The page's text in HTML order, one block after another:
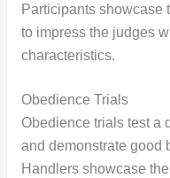
Participants showcase
to impress the judges
characteristics.
Obedience Trials
Obedience trials test a
and demonstrate good
Handlers showcase